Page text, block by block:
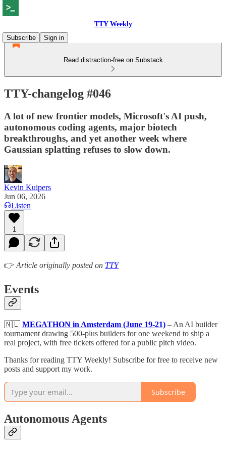
TTY Weekly
Subscribe
Sign in
Read distraction-free on Substack
TTY-changelog #046
A lot of new frontier models, Microsoft's AI push,
autonomous coding agents, major biotech
breakthroughs, and yet another week where
Gaussian splatting refuses to slow down.
Kevin Kuipers
Jun 06, 2026
Listen
1
👉 Article originally posted on TTY
Events
🇳🇱 MEGATHON in Amsterdam (June 19-21) – An AI builder
tournament drawing 500-plus builders for one weekend to ship a
real project, with free tickets offered for a public pitch video.
Thanks for reading TTY Weekly! Subscribe for free to receive new
posts and support my work.
Subscribe
Autonomous Agents